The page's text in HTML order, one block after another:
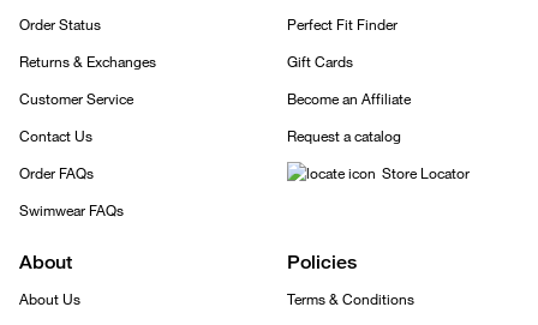
Order Status
Returns & Exchanges
Customer Service
Contact Us
Order FAQs
Swimwear FAQs
Perfect Fit Finder
Gift Cards
Become an Affiliate
Request a catalog
Store Locator
About
About Us
Policies
Terms & Conditions